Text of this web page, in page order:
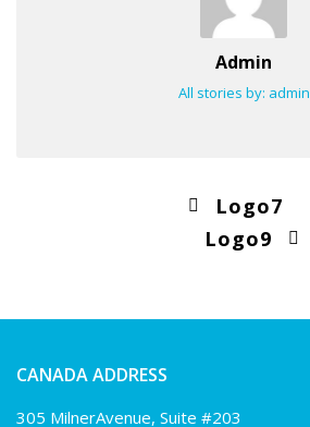
Admin
All stories by: admin
Logo7
Logo9
CANADA ADDRESS
305 MilnerAvenue, Suite #203